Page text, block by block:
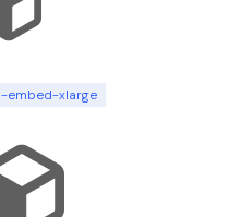
embed-xlarge